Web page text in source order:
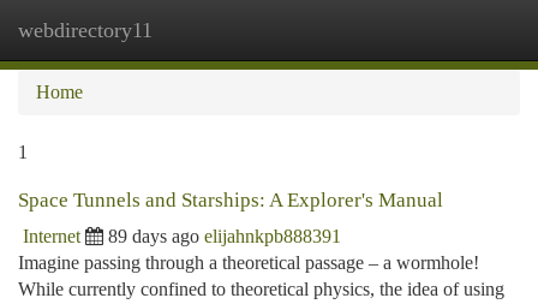
webdirectory11
Home
1
Space Tunnels and Starships: A Explorer's Manual
Internet 89 days ago elijahnkpb888391
Imagine passing through a theoretical passage – a wormhole!
While currently confined to theoretical physics, the idea of using